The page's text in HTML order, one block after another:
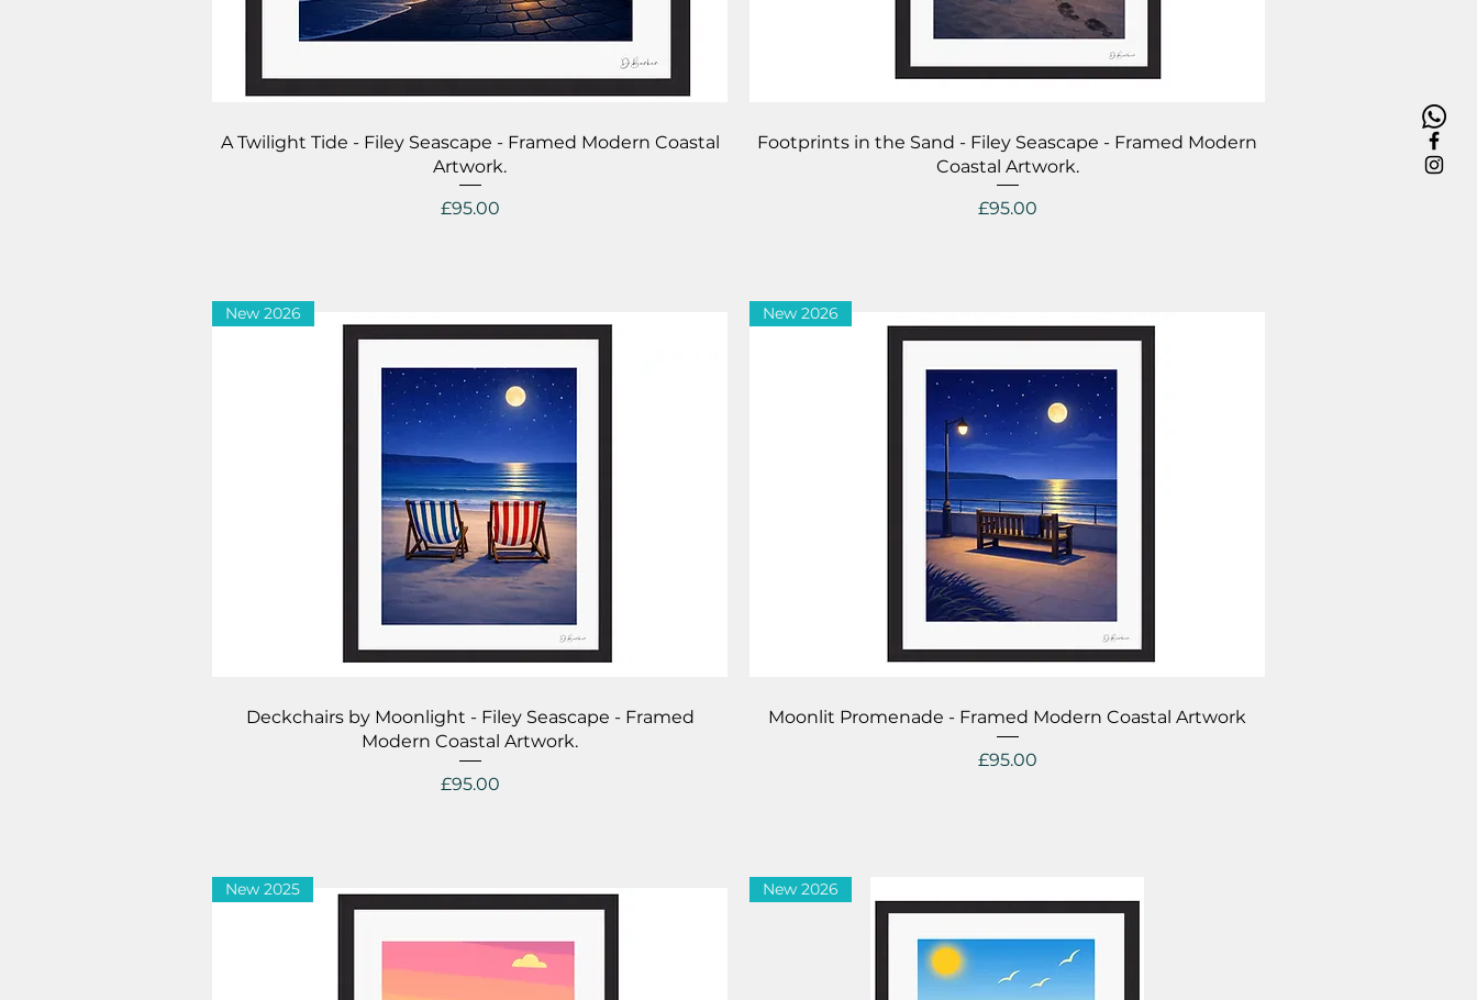
Quick View
A Twilight Tide - Filey Seascape - Framed Modern Coastal
Artwork.
Price
£95.00
Quick View
Footprints in the Sand - Filey Seascape - Framed Modern
Coastal Artwork.
Price
£95.00
Quick View
New 2026
Deckchairs by Moonlight - Filey Seascape - Framed
Modern Coastal Artwork.
Price
£95.00
Quick View
New 2026
Moonlit Promenade - Framed Modern Coastal Artwork
Price
£95.00
New 2025 New 2026